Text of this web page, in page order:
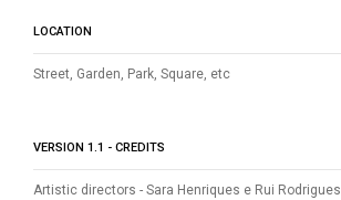
LOCATION
Street, Garden, Park, Square, etc
VERSION 1.1 - CREDITS
Artistic directors - Sara Henriques e Rui Rodrigues